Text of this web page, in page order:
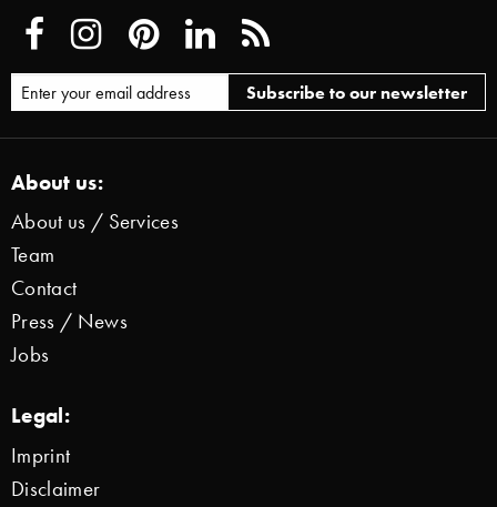
About us:
About us / Services
Team
Contact
Press / News
Jobs
Legal:
Imprint
Disclaimer